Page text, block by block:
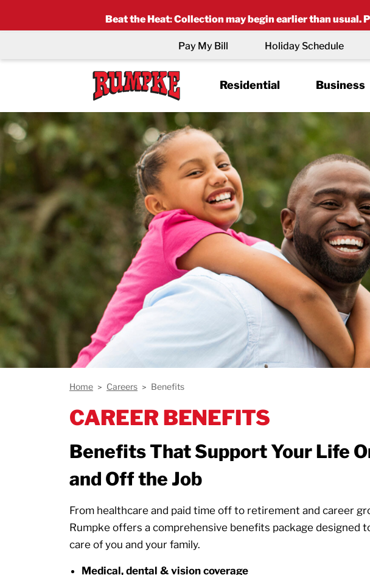
Beat the Heat:Collection may begin earlier than usual.
Residential Business
Pay My Bill Holiday Schedule
Home Careers Benefits
CAREER BENEFITS
Benefits That Support Your Life
and Off the Job
From healthcare and paid time off to retirement and career
Rumpke offers a comprehensive benefits package designed
care of you and your family.
Medical, dental & vision coverage